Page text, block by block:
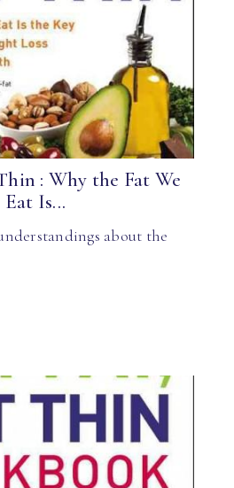
: Why the Fat We
Eat Is...
about the